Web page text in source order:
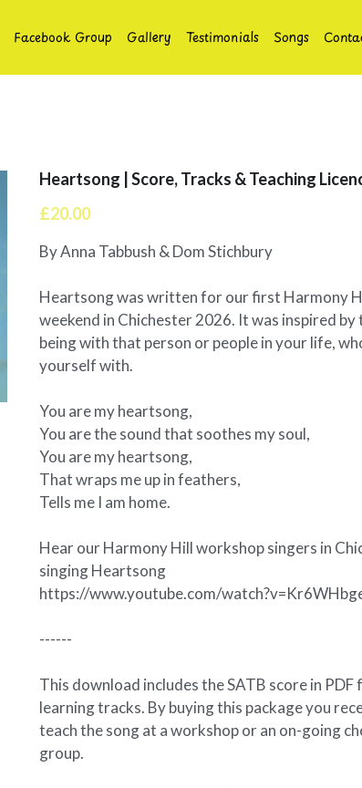
Facebook Group Gallery Testimonials Songs
Heartsong | Score, Tracks & Teaching
£20.00
By Anna Tabbush & Dom Stichbury
Heartsong was written for our first Harmony
weekend in Chichester 2026. It was inspired
being with that person or people in your life,
yourself with.
You are my heartsong,
You are the sound that soothes my soul,
You are my heartsong,
That wraps me up in feathers,
Tells me I am home.
Hear our Harmony Hill workshop singers in
singing Heartsong
https://www.youtube.com/
------
This download includes the SATB score in
learning tracks. By buying this package you
teach the song at a workshop or an on-going
group.